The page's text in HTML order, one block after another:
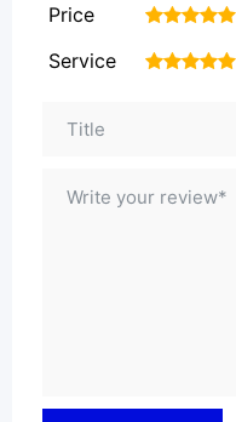
Price 5
4
3
2
Service 5
4
3
2